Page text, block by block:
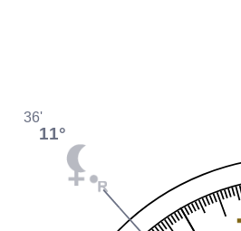
11°
36'